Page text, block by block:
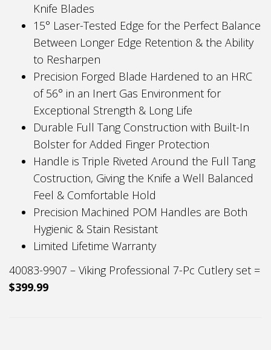
Knife Blades
15° Laser-Tested Edge for the Perfect Balance
Between Longer Edge Retention & the Ability
to Resharpen
Precision Forged Blade Hardened to an HRC
of 56° in an Inert Gas Environment for
Exceptional Strength & Long Life
Durable Full Tang Construction with Built-In
Bolster for Added Finger Protection
Handle is Triple Riveted Around the Full Tang
Costruction, Giving the Knife a Well Balanced
Feel & Comfortable Hold
Precision Machined POM Handles are Both
Hygienic & Stain Resistant
Limited Lifetime Warranty
40083-9907 – Viking Professional 7-Pc Cutlery set =
$399.99